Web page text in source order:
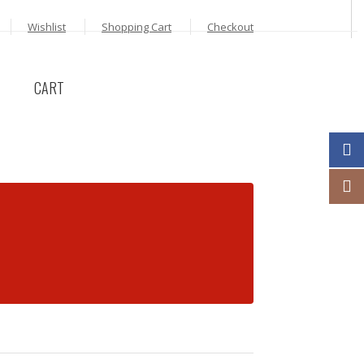
Wishlist Shopping Cart Checkout
CART